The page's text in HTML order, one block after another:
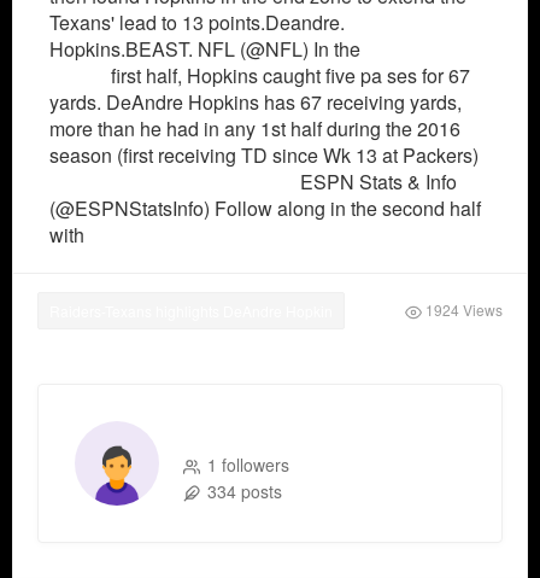
Texans' lead to 13 points.Deandre.
Hopkins.BEAST. NFL (@NFL) In the
first half, Hopkins caught five pa ses for 67
yards. DeAndre Hopkins has 67 receiving yards,
more than he had in any 1st half during the 2016
season (first receiving TD since Wk 13 at Packers)
ESPN Stats & Info
(@ESPNStatsInfo) Follow along in the second half
with
1924 Views
1 followers
334 posts